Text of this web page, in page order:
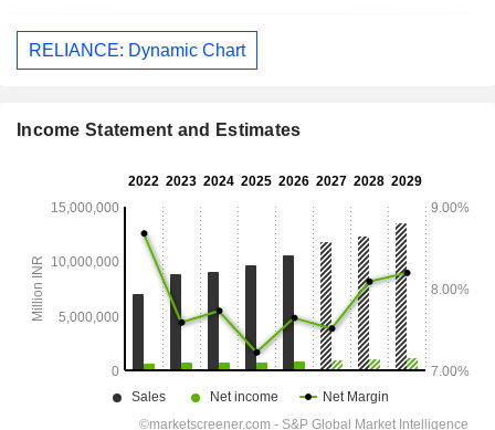
RELIANCE: Dynamic Chart
Income Statement and Estimates